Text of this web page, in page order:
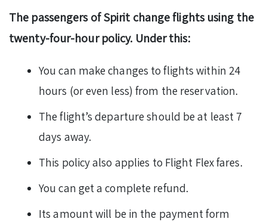
The passengers of Spirit change flights using the
twenty-four-hour policy. Under this:
You can make changes to flights within 24
hours (or even less) from the reservation.
The flight’s departure should be at least 7
days away.
This policy also applies to Flight Flex fares.
You can get a complete refund.
Its amount will be in the payment form